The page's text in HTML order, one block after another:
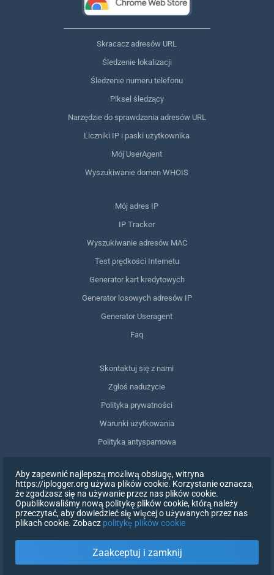
Skracacz adresów URL
Śledzenie lokalizacji
Śledzenie numeru telefonu
Piksel śledzący
Narzędzie do sprawdzania adresów URL
Liczniki IP i paski użytkownika
Mój UserAgent
Wyszukiwanie domen WHOIS
Mój adres IP
IP Tracker
Wyszukiwanie adresów MAC
Test prędkości Internetu
Generator kart kredytowych
Generator losowych adresów IP
Generator Useragent
Faq
Skontaktuj się z nami
Zgłoś nadużycie
Polityka prywatności
Warunki użytkowania
Polityka antyspamowa
Usuń moje dane
Wycofanie zgody
ZALOGUJ SIĘ
Aby zapewnić najlepszą możliwą obsługę, witryna
https://iplogger.org używa plików cookie. Korzystanie oznacza,
że zgadzasz się na używanie przez nas plików cookie.
Opublikowaliśmy nową politykę plików cookie, którą należy
przeczytać, aby dowiedzieć się więcej o używanych przez nas
plikach cookie. Zobacz politykę plików cookie
Zaakceptuj i zamknij